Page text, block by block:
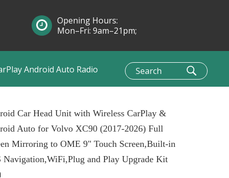
Android Auto Radio
Opening Hours:
Mon–Fri: 9am–21pm;
Car Head Unit with Wireless CarPlay &
Auto for Volvo XC90 (2017-2026) Full
Mirroring to OME 9" Touch Screen,Built-in
Navigation,WiFi,Plug and Play Upgrade Kit